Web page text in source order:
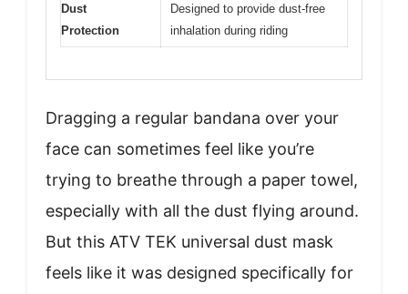
Dust
Protection
Designed to provide dust-free
inhalation during riding
Dragging a regular bandana over your
face can sometimes feel like you’re
trying to breathe through a paper towel,
especially with all the dust flying around.
But this ATV TEK universal dust mask
feels like it was designed specifically for